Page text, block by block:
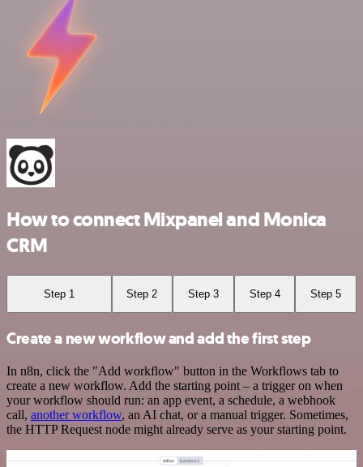
How to connect Mixpanel and Monica
CRM
Step 1 Step 2 Step 3 Step 4 Step 5
Create a new workflow and add the first step
In n8n, click the "Add workflow" button in the Workflows tab to
create a new workflow. Add the starting point – a trigger on when
your workflow should run: an app event, a schedule, a webhook
call, another workflow, an AI chat, or a manual trigger. Sometimes,
the HTTP Request node might already serve as your starting point.